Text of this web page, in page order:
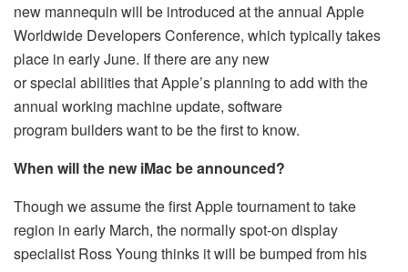
new mannequin will be introduced at the annual Apple
Worldwide Developers Conference, which typically takes
place in early June. If there are any new
or special abilities that Apple’s planning to add with the
annual working machine update, software
program builders want to be the first to know.
When will the new iMac be announced?
Though we assume the first Apple tournament to take
region in early March, the normally spot-on display
specialist Ross Young thinks it will be bumped from his